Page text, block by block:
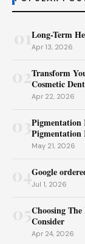
Long-Term
Apr 13, 2026
02Transform
Cosmetic
Apr 22, 2026
Pigmentation
Pigmentation
May 21, 2026
04Google
Jul 1, 2026
Choosing
Consider
Apr 24, 2026